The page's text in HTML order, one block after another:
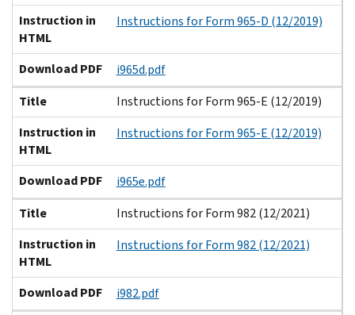
Instruction in
HTML
Instructions for Form 965-D (12/2019)
Download PDF
i965d.pdf
Title
Instructions for Form 965-E (12/2019)
Instruction in
HTML
Instructions for Form 965-E (12/2019)
Download PDF
i965e.pdf
Title
Instructions for Form 982 (12/2021)
Instruction in
HTML
Instructions for Form 982 (12/2021)
Download PDF
i982.pdf